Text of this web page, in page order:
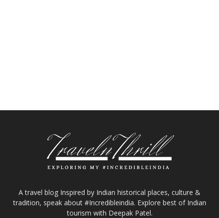
A travel blog Inspired by Indian historical places, culture &
tradition, speak about #Incredibleindia. Explore best of Indian
tourism with Deepak Patel.